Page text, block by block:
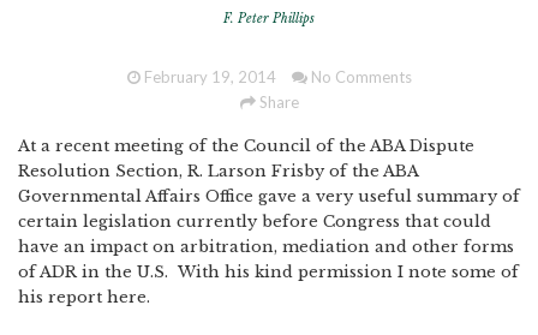
F. Peter Phillips
February 19, 2014
No Comments
Share
At a recent meeting of the Council of the ABA Dispute
Resolution Section, R. Larson Frisby of the ABA
Governmental Affairs Office gave a very useful summary of
certain legislation currently before Congress that could
have an impact on arbitration, mediation and other forms
of ADR in the U.S. With his kind permission I note some of
his report here.